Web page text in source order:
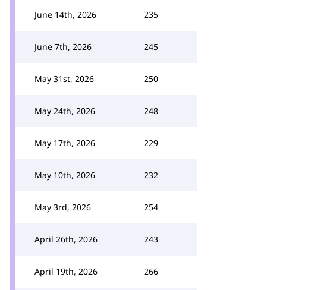
June 14th, 2026 235
June 7th, 2026 245
May 31st, 2026 250
May 24th, 2026 248
May 17th, 2026 229
May 10th, 2026 232
May 3rd, 2026 254
April 26th, 2026 243
April 19th, 2026 266